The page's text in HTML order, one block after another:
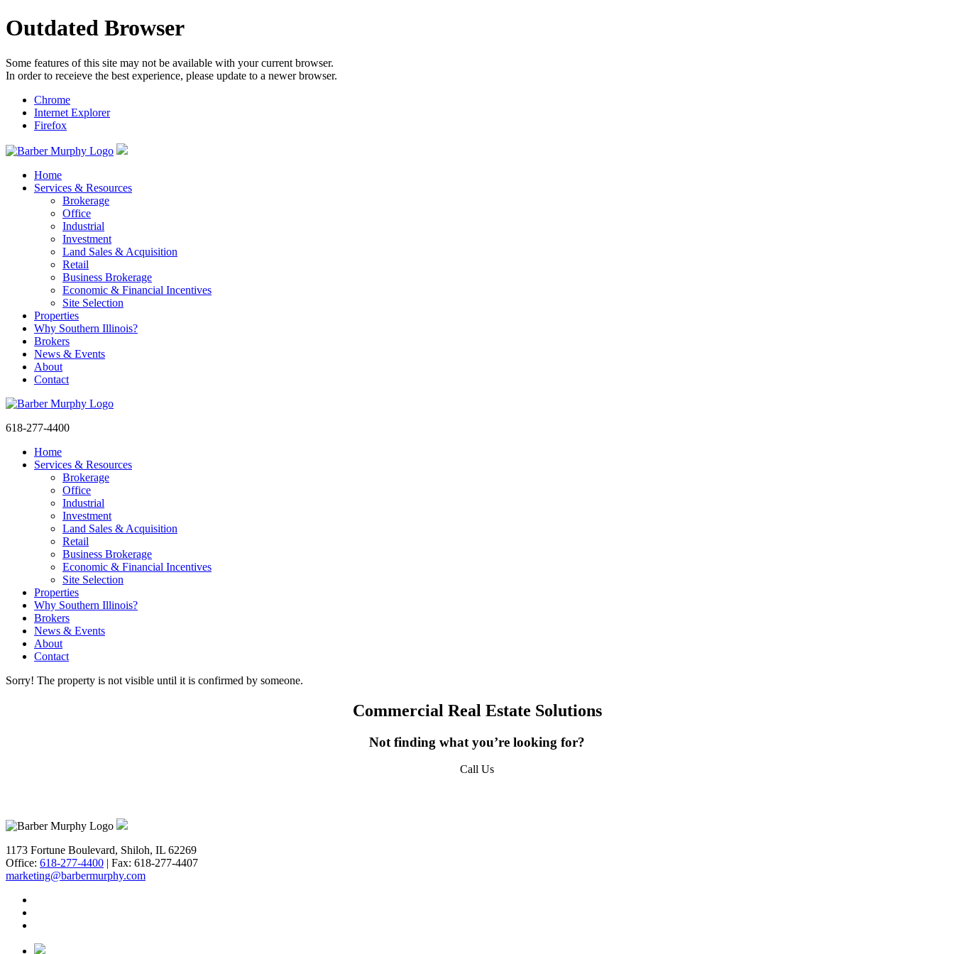
Outdated Browser
Some features of this site may not be available with your current browser.
In order to receieve the best experience, please update to a newer browser.
Chrome
Internet Explorer
Firefox
Home
Services & Resources
Brokerage
Office
Industrial
Investment
Land Sales & Acquisition
Retail
Business Brokerage
Economic & Financial Incentives
Site Selection
Properties
Why Southern Illinois?
Brokers
News & Events
About
Contact
618-277-4400
Home
Services & Resources
Brokerage
Office
Industrial
Investment
Land Sales & Acquisition
Retail
Business Brokerage
Economic & Financial Incentives
Site Selection
Properties
Why Southern Illinois?
Brokers
News & Events
About
Contact
Sorry! The property is not visible until it is confirmed by someone.
Commercial Real Estate Solutions
Not finding what you’re looking for?
Call Us
1173 Fortune Boulevard, Shiloh, IL 62269
Office: 618-277-4400 | Fax: 618-277-4407
marketing@barbermurphy.com